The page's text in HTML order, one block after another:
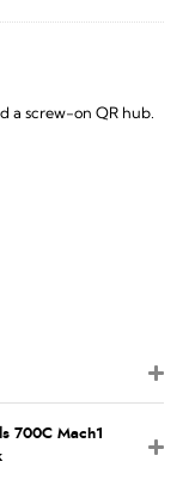
a screw-on QR hub.
700C Mach1